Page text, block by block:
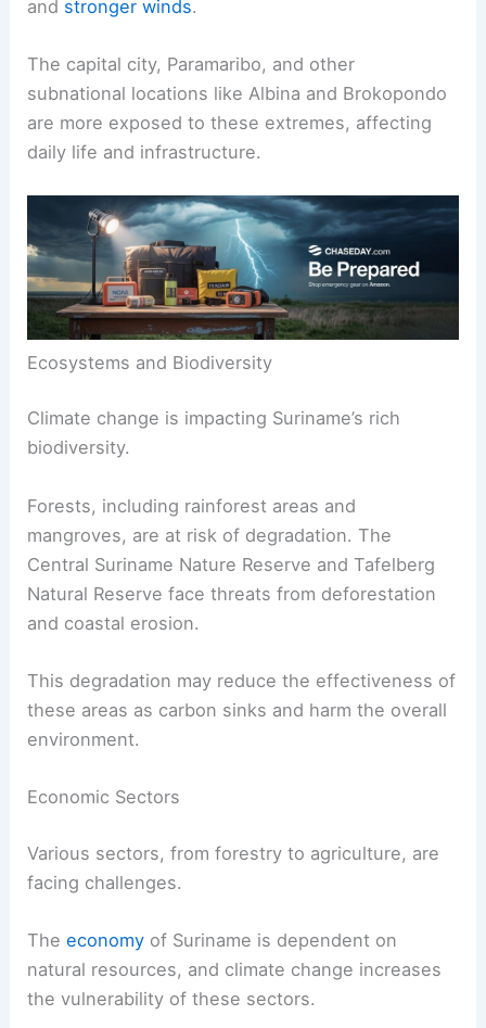
and stronger winds.
The capital city, Paramaribo, and other
subnational locations like Albina and Brokopondo
are more exposed to these extremes, affecting
daily life and infrastructure.
Ecosystems and Biodiversity
Climate change is impacting Suriname’s rich
biodiversity.
Forests, including rainforest areas and
mangroves, are at risk of degradation. The
Central Suriname Nature Reserve and Tafelberg
Natural Reserve face threats from deforestation
and coastal erosion.
This degradation may reduce the effectiveness of
these areas as carbon sinks and harm the overall
environment.
Economic Sectors
Various sectors, from forestry to agriculture, are
facing challenges.
Theeconomy of Suriname is dependent on
natural resources, and climate change increases
the vulnerability of these sectors.